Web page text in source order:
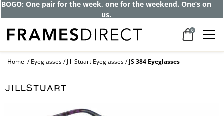
BOGO: One pair for the week, one for the weekend. One’s on
us.
0
Home Eyeglasses Jill Stuart Eyeglasses JS 384 Eyeglasses